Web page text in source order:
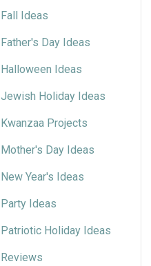
Fall Ideas
Father's Day Ideas
Halloween Ideas
Jewish Holiday Ideas
Kwanzaa Projects
Mother's Day Ideas
New Year's Ideas
Party Ideas
Patriotic Holiday Ideas
Reviews